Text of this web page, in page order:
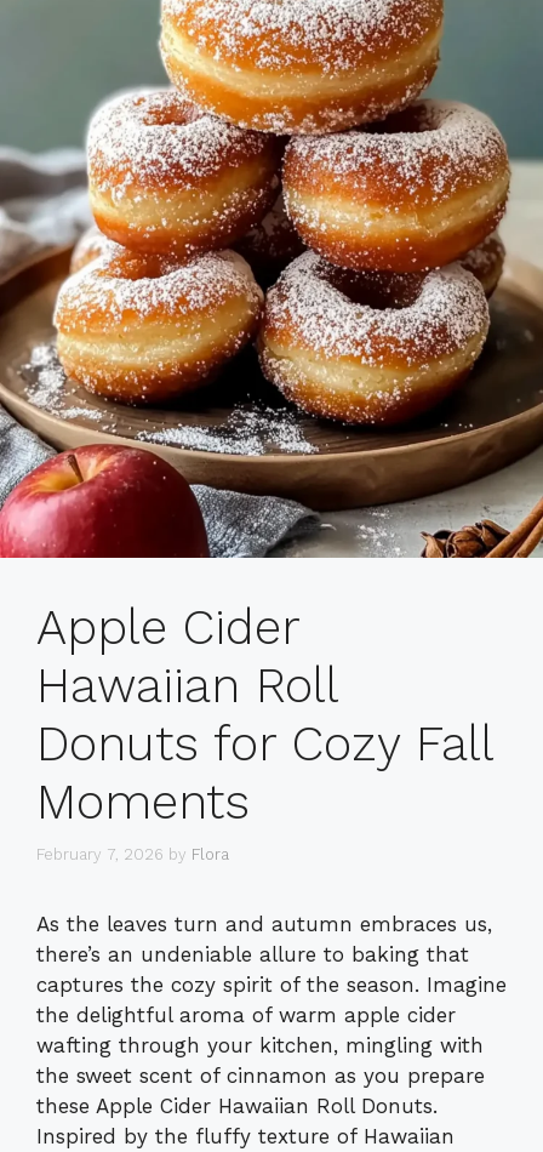
Apple Cider
Hawaiian Roll
Donuts for Cozy Fall
Moments
February 7, 2026 by Flora
As the leaves turn and autumn embraces us,
there’s an undeniable allure to baking that
captures the cozy spirit of the season. Imagine
the delightful aroma of warm apple cider
wafting through your kitchen, mingling with
the sweet scent of cinnamon as you prepare
these Apple Cider Hawaiian Roll Donuts.
Inspired by the fluffy texture of Hawaiian